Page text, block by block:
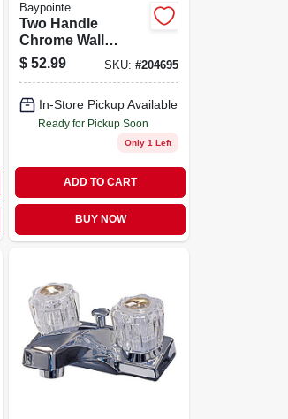
Baypointe
Two Handle
Chrome Wall
Mount Kitchen
Faucet With Low
$ 52.99 SKU: #204695
In-Store Pickup Available
Ready for Pickup Soon
Only 1 Left
ADD TO CART
BUY NOW